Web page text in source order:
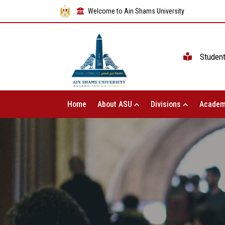
Welcome to Ain Shams University
Home About ASU Divisions